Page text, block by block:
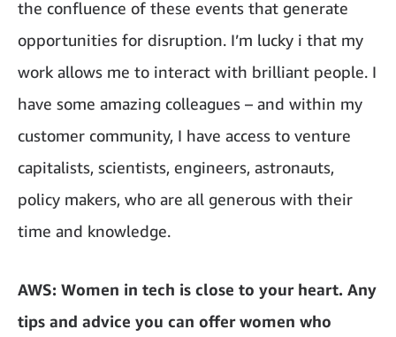
the confluence of these events that generate
opportunities for disruption. I’m lucky i that my
work allows me to interact with brilliant people. I
have some amazing colleagues – and within my
customer community, I have access to venture
capitalists, scientists, engineers, astronauts,
policy makers, who are all generous with their
time and knowledge.
AWS: Women in tech is close to your heart. Any
tips and advice you can offer women who